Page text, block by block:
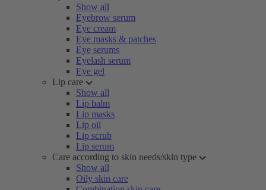
Show all
Eyebrow serum
Eye cream
Eye masks & patches
Eye serums
Eyelash serum
Eye gel
Lip care
Show all
Lip balm
Lip masks
Lip oil
Lip scrub
Lip serum
Care according to skin needs/skin type
Show all
Oily skin care